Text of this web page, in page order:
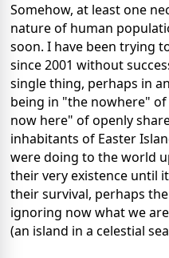
Somehow, at least one
nature of human
soon. I have been trying
since 2001 without
single thing, perhaps in
being in "the nowhere"
now here" of openly
inhabitants of Easter
were doing to the world
their very existence until
their survival, perhaps
ignoring now what we
(an island in a celestial